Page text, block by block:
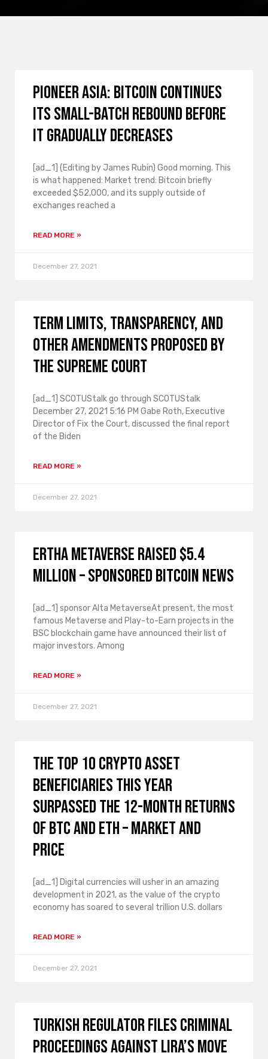
Pioneer Asia: Bitcoin continues
its small-batch rebound before
it gradually decreases
[ad_1] (Editing by James Rubin) Good morning. This
is what happened: Market trend: Bitcoin briefly
exceeded $52,000, and its supply outside of
exchanges reached a
READ MORE »
December 27, 2021
Term limits, transparency, and
other amendments proposed by
the Supreme Court
[ad_1] SCOTUStalk go through SCOTUStalk
December 27, 2021 5:16 PM Gabe Roth, Executive
Director of Fix the Court, discussed the final report
of the Biden
READ MORE »
December 27, 2021
Ertha Metaverse raised $5.4
million – Sponsored Bitcoin News
[ad_1] sponsor Alta MetaverseAt present, the most
famous Metaverse and Play-to-Earn projects in the
BSC blockchain game have announced their list of
major investors. Among
READ MORE »
December 27, 2021
The top 10 crypto asset
beneficiaries this year
surpassed the 12-month returns
of BTC and ETH – market and
price
[ad_1] Digital currencies will usher in an amazing
development in 2021, as the value of the crypto
economy has soared to several trillion U.S. dollars
READ MORE »
December 27, 2021
Turkish regulator files criminal
proceedings against Lira’s move